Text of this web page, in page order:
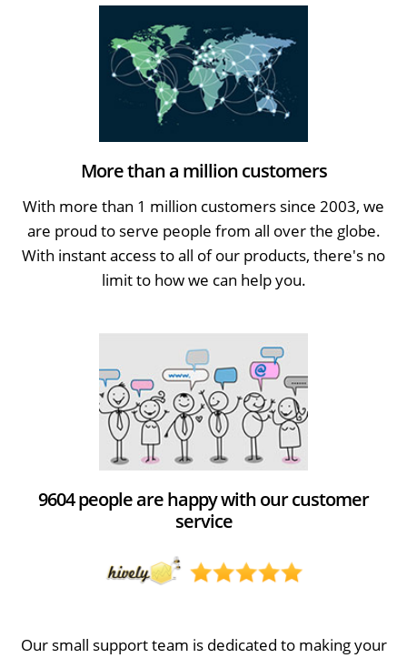
More than a million customers
With more than 1 million customers since 2003, we
are proud to serve people from all over the globe.
With instant access to all of our products, there's no
limit to how we can help you.
9604 people are happy with our customer
service
Our small support team is dedicated to making your